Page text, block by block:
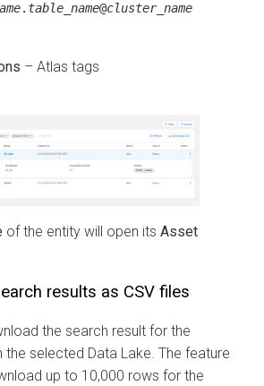
. table_name@cluster_name
– Atlas tags
of the entity will open its Asset
results as CSV files
the search result for the
the selected Data Lake. The feature
up to 10,000 rows for the